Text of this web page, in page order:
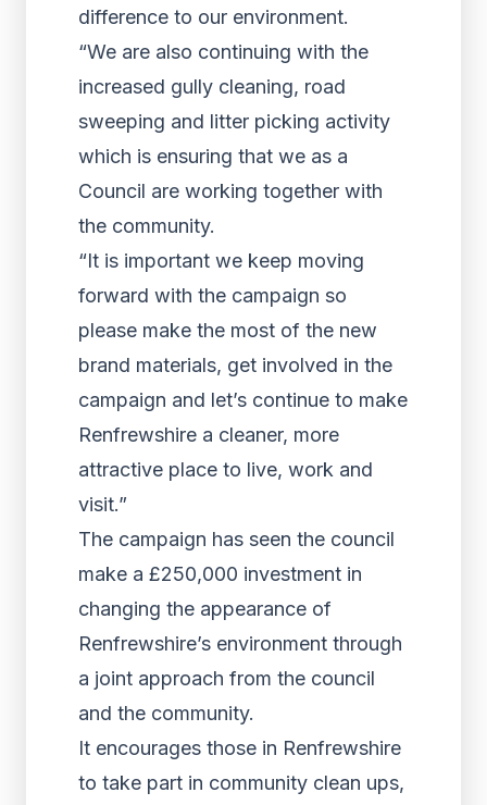
difference to our environment.
“We are also continuing with the
increased gully cleaning, road
sweeping and litter picking activity
which is ensuring that we as a
Council are working together with
the community.
“It is important we keep moving
forward with the campaign so
please make the most of the new
brand materials, get involved in the
campaign and let’s continue to make
Renfrewshire a cleaner, more
attractive place to live, work and
visit.”
The campaign has seen the council
make a £250,000 investment in
changing the appearance of
Renfrewshire’s environment through
a joint approach from the council
and the community.
It encourages those in Renfrewshire
to take part in community clean ups,